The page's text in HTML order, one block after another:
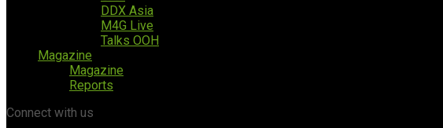
DDX Asia
M4G Live
Talks OOH
Magazine
Magazine
Reports
Connect with us